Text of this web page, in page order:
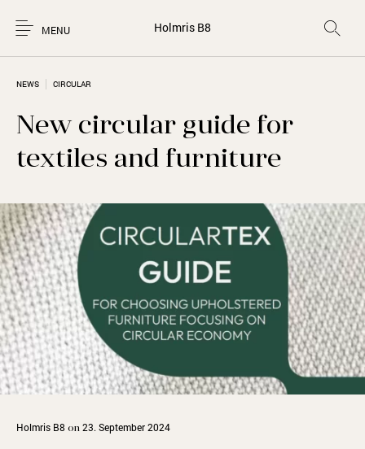
MENU Holmris B8
NEWS CIRCULAR
New circular guide for
textiles and furniture
Holmris B8 on 23. September 2024